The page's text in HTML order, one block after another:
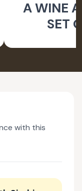
A WINE
SET
with this